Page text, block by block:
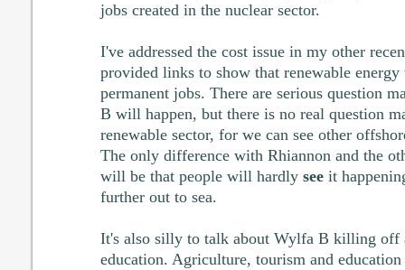
jobs created in the nuclear sector.
I've addressed the cost issue in my other
provided links to show that renewable
permanent jobs. There are serious question
B will happen, but there is no real question
renewable sector, for we can see other
The only difference with Rhiannon and the
will be that people will hardly seeit
further out to sea.
It's also silly to talk about Wylfa B killing off
education. Agriculture, tourism and